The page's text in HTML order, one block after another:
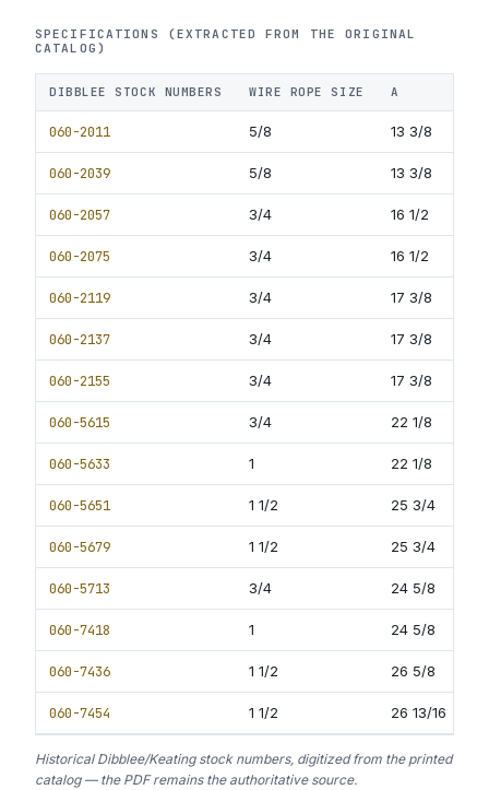
SPECIFICATIONS (EXTRACTED FROM THE ORIGINAL
CATALOG)
DIBBLEE STOCK NUMBERS WIRE ROPE SIZE A
060-2011 5/8 13 3/8
060-2039 5/8 13 3/8
060-2057 3/4 16 1/2
060-2075 3/4 16 1/2
060-2119 3/4 17 3/8
060-2137 3/4 17 3/8
060-2155 3/4 17 3/8
060-5615 3/4 22 1/8
060-5633 1 22 1/8
060-5651 1 1/2 25 3/4
060-5679 1 1/2 25 3/4
060-5713 3/4 24 5/8
060-7418 1 24 5/8
060-7436 1 1/2 26 5/8
060-7454 1 1/2 26 13/16
Historical Dibblee/Keating stock numbers, digitized from the printed
catalog — the PDF remains the authoritative source.